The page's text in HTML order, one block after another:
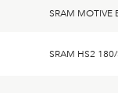
SRAM MOTIVE
SRAM HS2